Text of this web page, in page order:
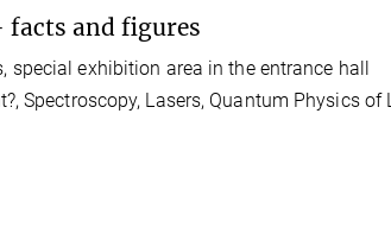
and figures
special exhibition area in the entrance hall
Spectroscopy, Lasers, Quantum Physics of